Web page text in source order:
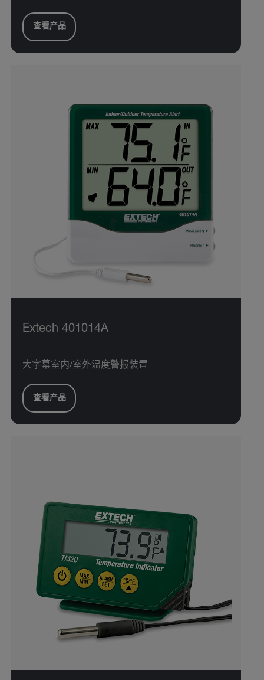
查看产品
Extech 401014A
大字幕室内/室外温度警报装置
查看产品